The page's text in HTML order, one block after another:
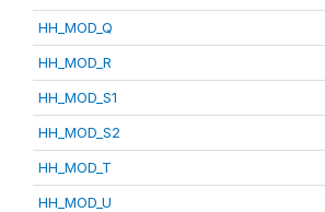
HH_MOD_Q
HH_MOD_R
HH_MOD_S1
HH_MOD_S2
HH_MOD_T
HH_MOD_U